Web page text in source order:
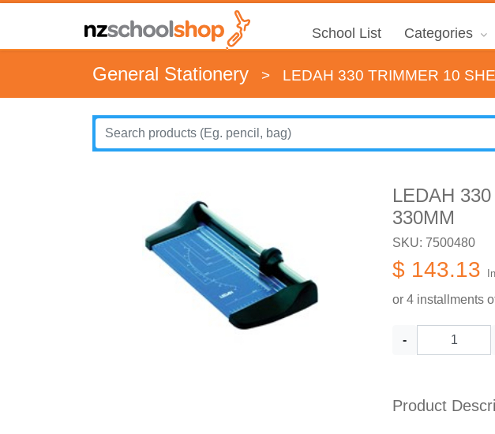
School List Categories
General Stationery > LEDAH 330 TRIMMER 10
LEDAH
330MM
SKU: 7500480
$ 143.13
or 4 installments
-
Product